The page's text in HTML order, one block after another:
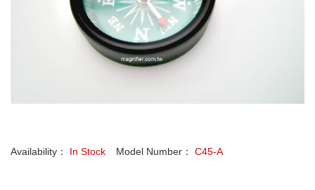
Availability： In Stock Model Number： C45-A